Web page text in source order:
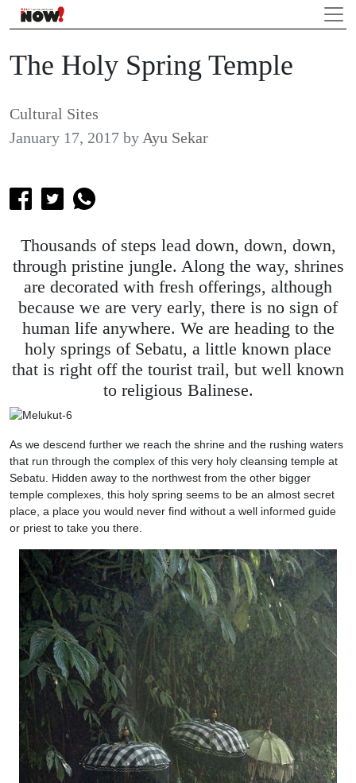
The Holy Spring Temple
Cultural Sites
January 17, 2017 by Ayu Sekar
Thousands of steps lead down, down, down,
through pristine jungle. Along the way, shrines
are decorated with fresh offerings, although
because we are very early, there is no sign of
human life anywhere. We are heading to the
holy springs of Sebatu, a little known place
that is right off the tourist trail, but well known
to religious Balinese.
As we descend further we reach the shrine and the rushing waters
that run through the complex of this very holy cleansing temple at
Sebatu. Hidden away to the northwest from the other bigger
temple complexes, this holy spring seems to be an almost secret
place, a place you would never find without a well informed guide
or priest to take you there.